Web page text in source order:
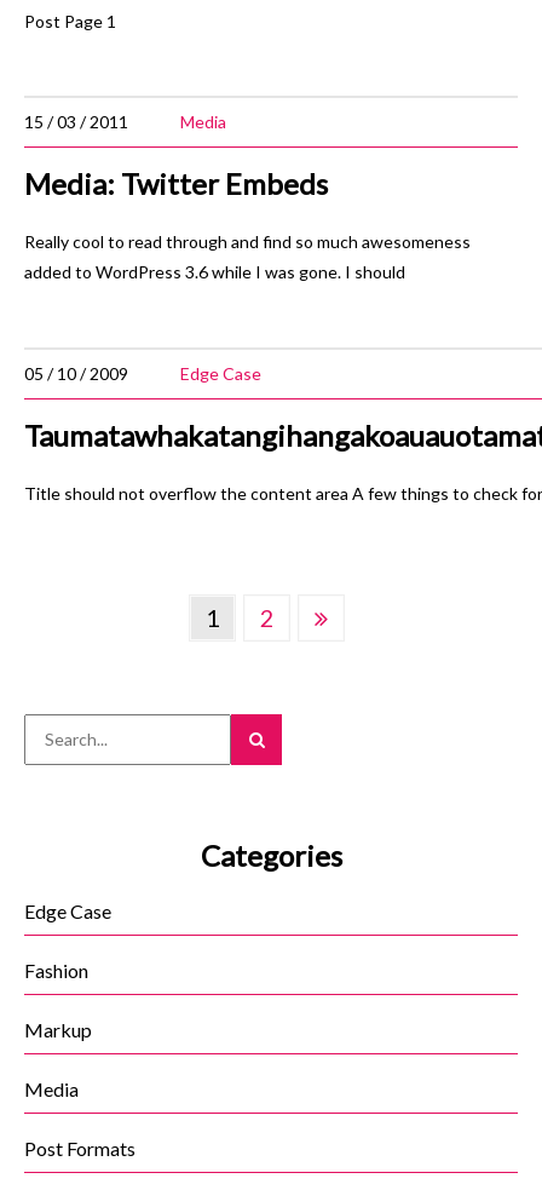
Post Page 1
15 / 03 / 2011 Media
Media: Twitter Embeds
Really cool to read through and find so much awesomeness
added to WordPress 3.6 while I was gone. I should
05 / 10 / 2009 Edge Case
Title should not overflow the content area A few things to check
Posts
1 2
Categories
Edge Case
Fashion
Markup
Media
Post Formats